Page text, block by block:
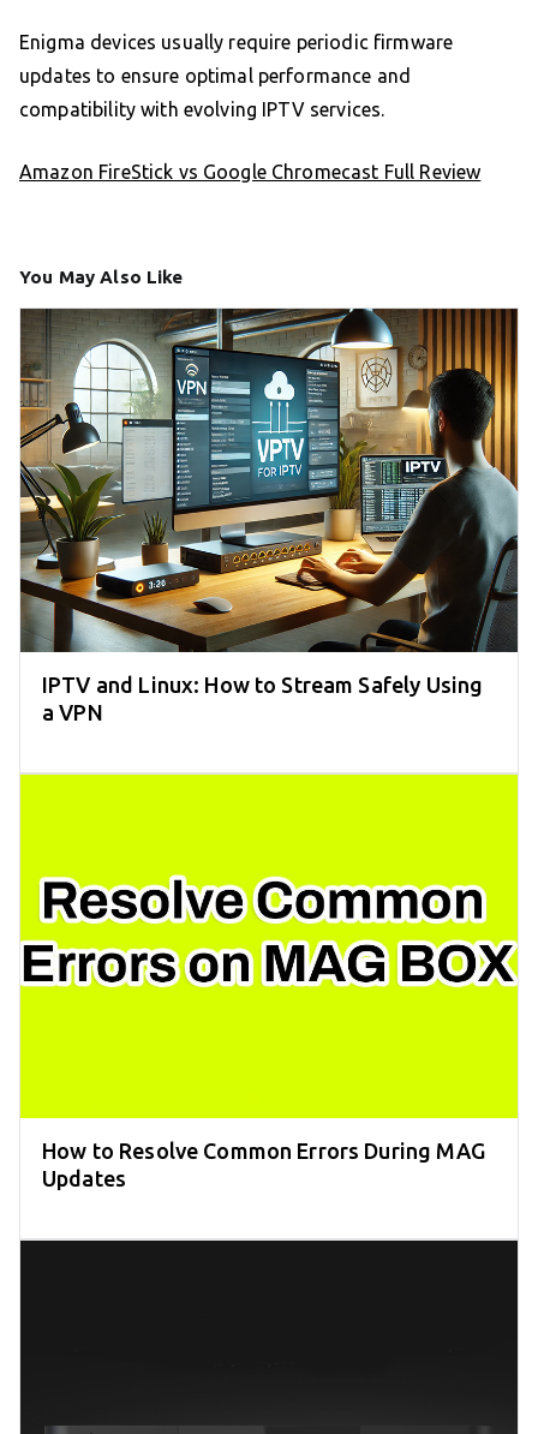
Enigma devices usually require periodic firmware
updates to ensure optimal performance and
compatibility with evolving IPTV services.
Amazon FireStick vs Google Chromecast Full Review
You May Also Like
IPTV and Linux: How to Stream Safely Using
a VPN
How to Resolve Common Errors During MAG
Updates